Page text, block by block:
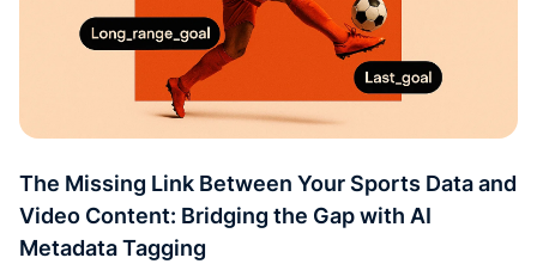
คอนเ
แท็กอัต
The Missing Link Between Your Sports Data and
Video Content: Bridging the Gap with AI
Metadata Tagging